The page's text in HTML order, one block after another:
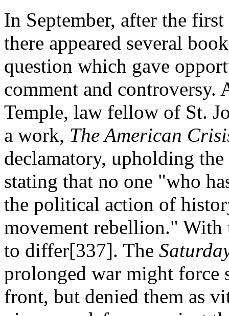
In September, after the
there appeared several
question which gave
comment and
Temple, law fellow of St.
a work, The American
declamatory, upholding
stating that no one "who
the political action of
movement rebellion." With
to differ[337]. The
prolonged war might force
front, but denied them as